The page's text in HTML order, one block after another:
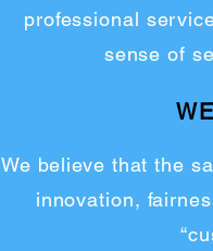
professional
sense of
We believe that the
innovation,